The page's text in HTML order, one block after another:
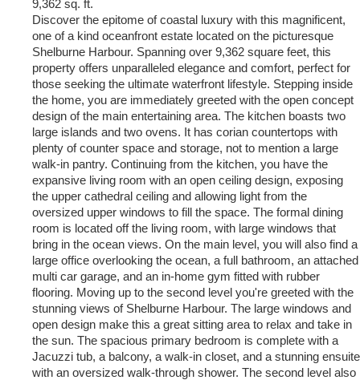
9,362 sq. ft.
Discover the epitome of coastal luxury with this magnificent,
one of a kind oceanfront estate located on the picturesque
Shelburne Harbour. Spanning over 9,362 square feet, this
property offers unparalleled elegance and comfort, perfect for
those seeking the ultimate waterfront lifestyle. Stepping inside
the home, you are immediately greeted with the open concept
design of the main entertaining area. The kitchen boasts two
large islands and two ovens. It has corian countertops with
plenty of counter space and storage, not to mention a large
walk-in pantry. Continuing from the kitchen, you have the
expansive living room with an open ceiling design, exposing
the upper cathedral ceiling and allowing light from the
oversized upper windows to fill the space. The formal dining
room is located off the living room, with large windows that
bring in the ocean views. On the main level, you will also find a
large office overlooking the ocean, a full bathroom, an attached
multi car garage, and an in-home gym fitted with rubber
flooring. Moving up to the second level you're greeted with the
stunning views of Shelburne Harbour. The large windows and
open design make this a great sitting area to relax and take in
the sun. The spacious primary bedroom is complete with a
Jacuzzi tub, a balcony, a walk-in closet, and a stunning ensuite
with an oversized walk-through shower. The second level also